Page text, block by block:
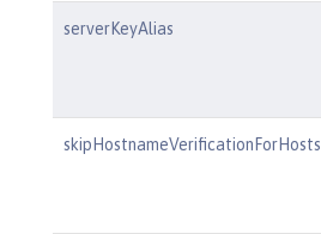
serverKeyAlias
skipHostnameVerificationForHosts